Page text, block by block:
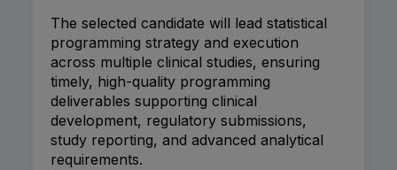
The selected candidate will lead statistical
programming strategy and execution
across multiple clinical studies, ensuring
timely, high-quality programming
deliverables supporting clinical
development, regulatory submissions,
study reporting, and advanced analytical
requirements.